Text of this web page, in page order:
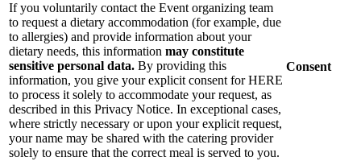
If you voluntarily contact the Event organizing team
to request a dietary accommodation (for example, due
to allergies) and provide information about your
dietary needs, this information may constitute
sensitive personal data. By providing this
information, you give your explicit consent for HERE
to process it solely to accommodate your request, as
described in this Privacy Notice. In exceptional cases,
where strictly necessary or upon your explicit request,
your name may be shared with the catering provider
solely to ensure that the correct meal is served to you.
Consent